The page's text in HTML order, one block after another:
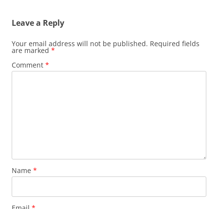
Leave a Reply
Your email address will not be published. Required fields
are marked *
Comment *
Name *